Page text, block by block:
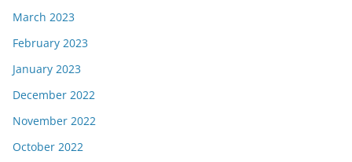
March 2023
February 2023
January 2023
December 2022
November 2022
October 2022